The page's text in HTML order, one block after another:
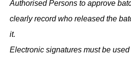
Authorised Persons to approve
clearly record who released the
it.
Electronic signatures must be